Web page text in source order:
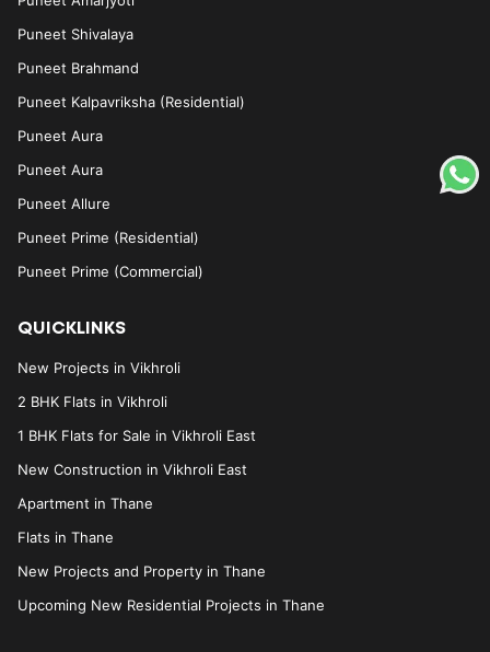
Puneet Shivalaya
Puneet Brahmand
Puneet Kalpavriksha (Residential)
Puneet Aura
Puneet Aura
Puneet Allure
Puneet Prime (Residential)
Puneet Prime (Commercial)
QUICKLINKS
New Projects in Vikhroli
2 BHK Flats in Vikhroli
1 BHK Flats for Sale in Vikhroli East
New Construction in Vikhroli East
Apartment in Thane
Flats in Thane
New Projects and Property in Thane
Upcoming New Residential Projects in Thane